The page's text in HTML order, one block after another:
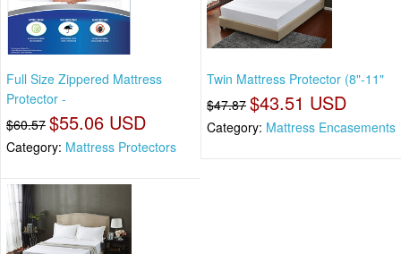
Full Size Zippered Mattress
Protector -
$60.57 $55.06 USD
Category: Mattress Protectors
Twin Mattress Protector (8"-11"
$47.87 $43.51 USD
Category: Mattress Encasements